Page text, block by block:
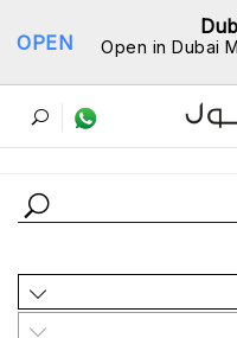
Open in Dubai
OPEN